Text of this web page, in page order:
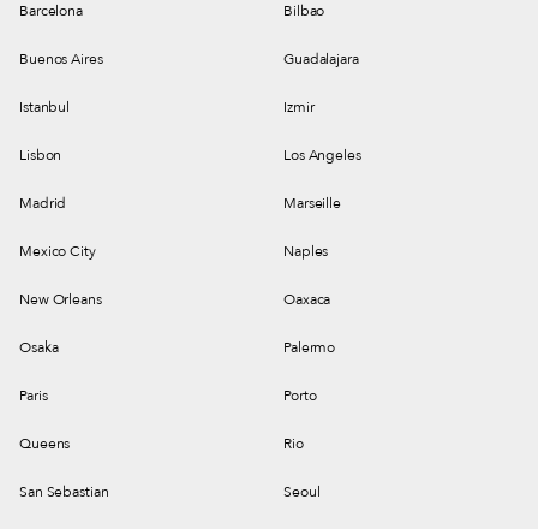
Barcelona Bilbao
Buenos Aires Guadalajara
Istanbul Izmir
Lisbon Los Angeles
Madrid Marseille
Mexico City Naples
New Orleans Oaxaca
Osaka Palermo
Paris Porto
Queens Rio
San Sebastian Seoul